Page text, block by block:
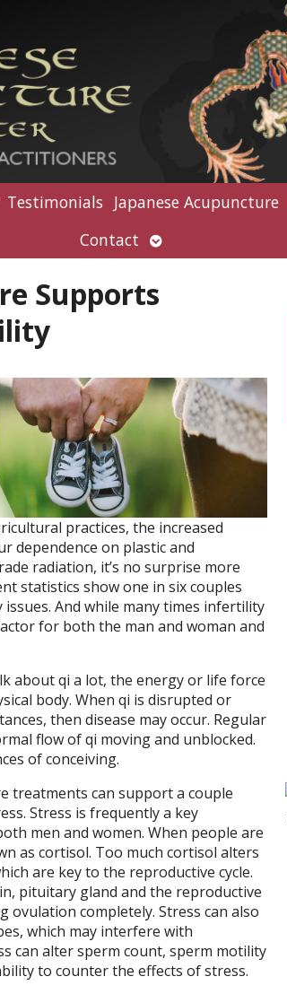
Testimonials Japanese Acupuncture
Contact Open
submenu
Supports
practices, the increased
dependence on plastic and
radiation, it’s no surprise more
statistics show one in six couples
And while many times infertility
for both the man and woman and
about qi a lot, the energy or life force
body. When qi is disrupted or
then disease may occur. Regular
flow of qi moving and unblocked.
of conceiving.
treatments can support a couple
Stress is frequently a key
men and women. When people are
as cortisol. Too much cortisol alters
are key to the reproductive cycle.
pituitary gland and the reproductive
ovulation completely. Stress can also
which may interfere with
can alter sperm count, sperm motility
to counter the effects of stress.